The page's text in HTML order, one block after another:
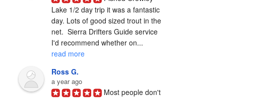
Lake 1/2 day trip it was a fantastic
day. Lots of good sized trout in the
net.  Sierra Drifters Guide service
I'd recommend whether on...
read more
Ross G.
a year ago
Most people don't